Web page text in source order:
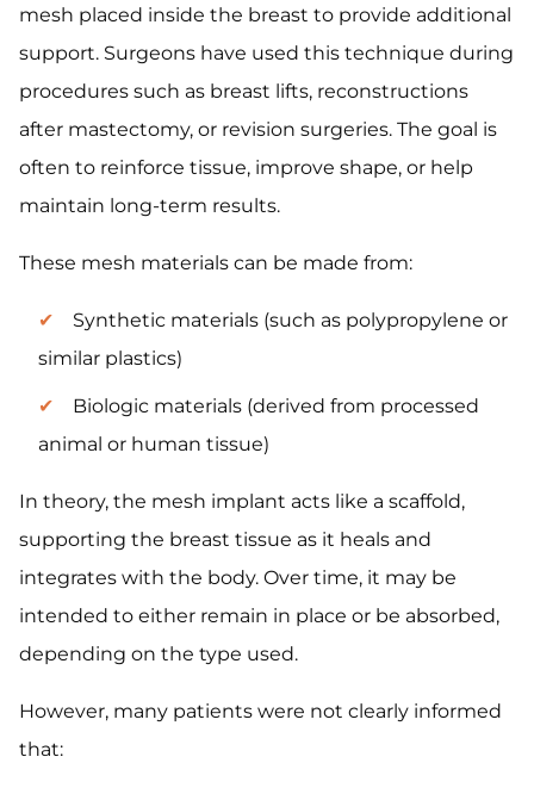
mesh placed inside the breast to provide additional
support. Surgeons have used this technique during
procedures such as breast lifts, reconstructions
after mastectomy, or revision surgeries. The goal is
often to reinforce tissue, improve shape, or help
maintain long-term results.
These mesh materials can be made from:
Synthetic materials (such as polypropylene or
similar plastics)
Biologic materials (derived from processed
animal or human tissue)
In theory, the mesh implant acts like a scaffold,
supporting the breast tissue as it heals and
integrates with the body. Over time, it may be
intended to either remain in place or be absorbed,
depending on the type used.
However, many patients were not clearly informed
that: